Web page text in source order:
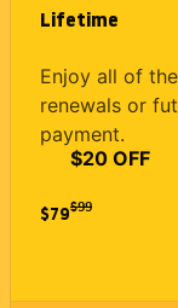
Lifetime
Enjoy all of
renewals or
payment.
$79
$20 OFF
$99